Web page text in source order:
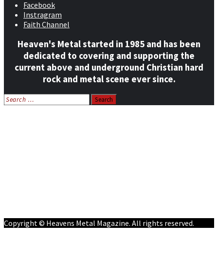
Facebook
Instragram
Faith Channel
Heaven's Metal started in 1985 and has been
dedicated to covering and supporting the
current above and underground Christian hard
rock and metal scene ever since.
Search
for:
Copyright © Heavens Metal Magazine. All rights reserved.